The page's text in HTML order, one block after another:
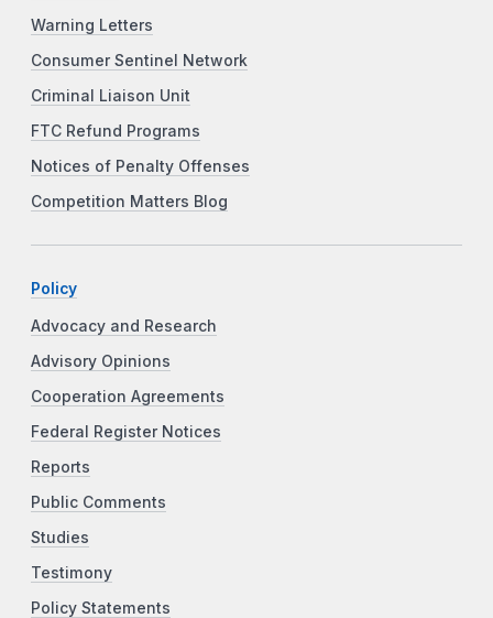
Warning Letters
Consumer Sentinel Network
Criminal Liaison Unit
FTC Refund Programs
Notices of Penalty Offenses
Competition Matters Blog
Policy
Advocacy and Research
Advisory Opinions
Cooperation Agreements
Federal Register Notices
Reports
Public Comments
Studies
Testimony
Policy Statements